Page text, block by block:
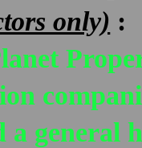
only) :
a general